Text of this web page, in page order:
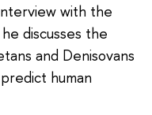
with the
discusses the
and Denisovans
human